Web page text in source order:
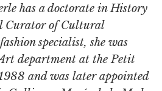
has a doctorate in History
Curator of Cultural
specialist, she was
department at the Petit
and was later appointed